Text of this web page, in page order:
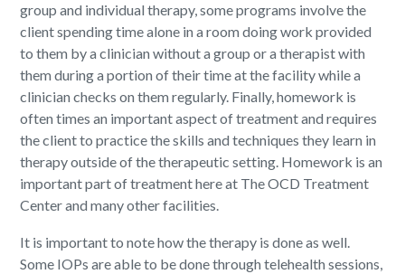
group and individual therapy, some programs involve the
client spending time alone in a room doing work provided
to them by a clinician without a group or a therapist with
them during a portion of their time at the facility while a
clinician checks on them regularly. Finally, homework is
often times an important aspect of treatment and requires
the client to practice the skills and techniques they learn in
therapy outside of the therapeutic setting. Homework is an
important part of treatment here at The OCD Treatment
Center and many other facilities.
It is important to note how the therapy is done as well.
Some IOPs are able to be done through telehealth sessions,